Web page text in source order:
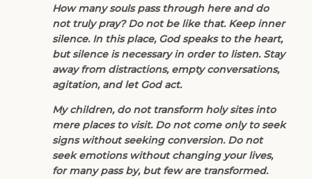
How many souls pass through here and do
not truly pray? Do not be like that. Keep inner
silence. In this place, God speaks to the heart,
but silence is necessary in order to listen. Stay
away from distractions, empty conversations,
agitation, and let God act.
My children, do not transform holy sites into
mere places to visit. Do not come only to seek
signs without seeking conversion. Do not
seek emotions without changing your lives,
for many pass by, but few are transformed.